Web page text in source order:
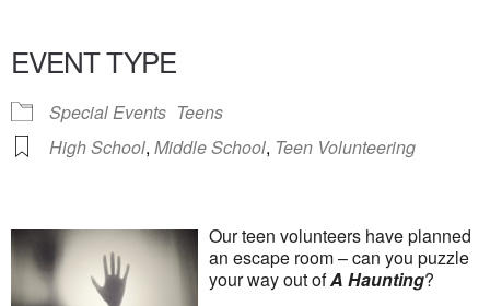
EVENT TYPE
Special Events Teens
High School, Middle School, Teen Volunteering
Our teen volunteers have planned
an escape room – can you puzzle
your way out ofA Haunting?